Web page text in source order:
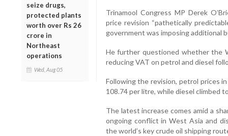
seize drugs,
protected plants
worth over Rs 26
crore in
Northeast
operations
Wed, Aug 05
Trinamool Congress MP Derek
price revision “pathetically
government was imposing additional
He further questioned whether the
reducing VAT on petrol and diesel
Following the revision, petrol prices
108.74 per litre, while diesel climbed
The latest increase comes amid a
ongoing conflict in West Asia and
the world’s key crude oil shipping